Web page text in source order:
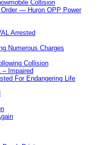
Collision
— Huron OPP Power
Arrested
Numerous Charges
Collision
– Impaired
For Endangering Life